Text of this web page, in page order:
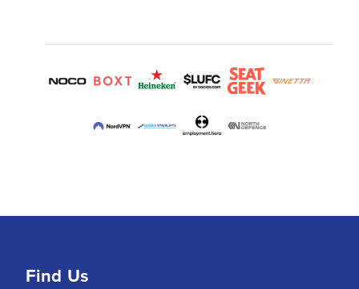
Find Us